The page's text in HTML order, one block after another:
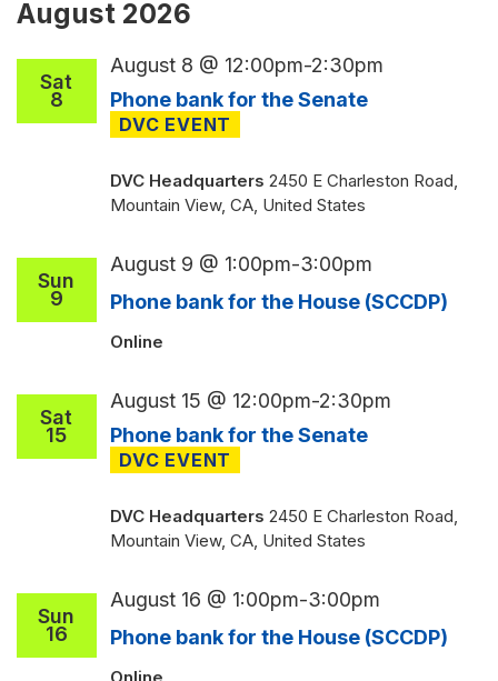
date.
August 2026
Sat
8 Phone bank for the Senate
August 8 @ 12:00pm-2:30pm
DVC Headquarters 2450 E Charleston Road,
Mountain View, CA, United States
Sun
9 Phone bank for the House (SCCDP)
August 9 @ 1:00pm-3:00pm
Online
Sat
15 Phone bank for the Senate
August 15 @ 12:00pm-2:30pm
DVC Headquarters 2450 E Charleston Road,
Mountain View, CA, United States
Sun
16 Phone bank for the House (SCCDP)
August 16 @ 1:00pm-3:00pm